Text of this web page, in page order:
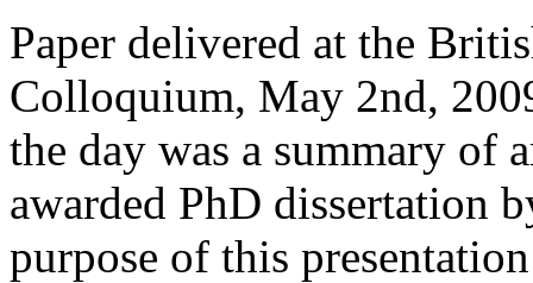
Paper delivered at the
Colloquium, May 2nd,
the day was a summary of
awarded PhD dissertation
purpose of this